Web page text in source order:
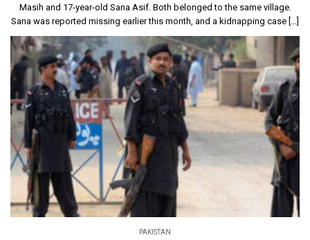
Masih and 17-year-old Sana Asif. Both belonged to the same village.
Sana was reported missing earlier this month, and a kidnapping case […]
PAKISTAN